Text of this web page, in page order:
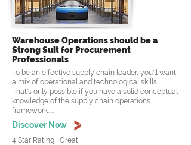
Warehouse Operations should be a
Strong Suit for Procurement
Professionals
To be an effective supply chain leader, you'll want
a mix of operational and technological skills.
That's only possible if you have a solid conceptual
knowledge of the supply chain operations
framework.....
Discover Now
4 Star Rating ! Great